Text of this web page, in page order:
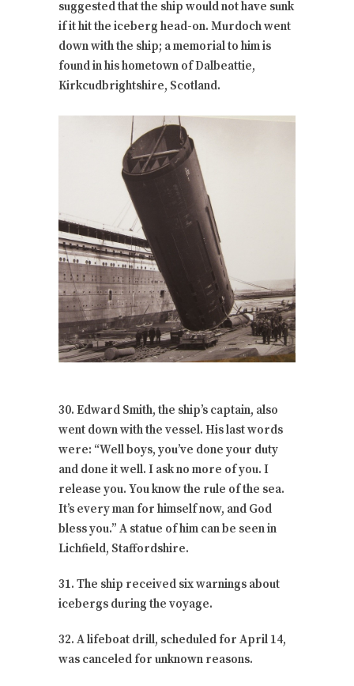
suggested that the ship would not have sunk
if it hit the iceberg head-on. Murdoch went
down with the ship; a memorial to him is
found in his hometown of Dalbeattie,
Kirkcudbrightshire, Scotland.
30. Edward Smith, the ship’s captain, also
went down with the vessel. His last words
were: “Well boys, you’ve done your duty
and done it well. I ask no more of you. I
release you. You know the rule of the sea.
It’s every man for himself now, and God
bless you.” A statue of him can be seen in
Lichfield, Staffordshire.
31. The ship received six warnings about
icebergs during the voyage.
32. A lifeboat drill, scheduled for April 14,
was canceled for unknown reasons.